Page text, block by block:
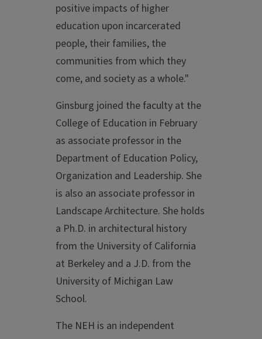
positive impacts of higher
education upon incarcerated
people, their families, the
communities from which they
come, and society as a whole."
Ginsburg joined the faculty at the
College of Education in February
as associate professor in the
Department of Education Policy,
Organization and Leadership. She
is also an associate professor in
Landscape Architecture. She holds
a Ph.D. in architectural history
from the University of California
at Berkeley and a J.D. from the
University of Michigan Law
School.
The NEH is an independent